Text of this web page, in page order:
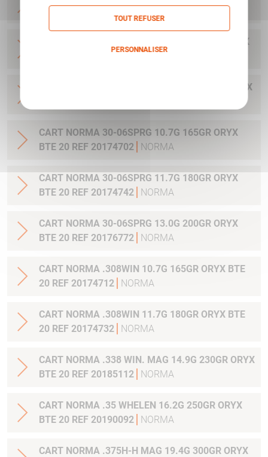
20 REF 20169322
CART NORMA .300WIN MAG 11.7G 180GR ORYX
BTE 20 REF 20174762 NORMA
CART NORMA .300WIN. MAG 13.0G 200GR ORYX
CART NORMA 30-06SPRG 10.7G 165GR ORYX
BTE 20 REF 20174702
NORMA
CART NORMA 30-06SPRG 11.7G 180GR ORYX
BTE 20 REF 20174742
NORMA
CART NORMA 30-06SPRG 13.0G 200GR ORYX
BTE 20 REF 20176772
NORMA
CART NORMA .308WIN 10.7G 165GR ORYX BTE
20 REF 20174712
NORMA
CART NORMA .308WIN 11.7G 180GR ORYX BTE
20 REF 20174732
NORMA
CART NORMA .338 WIN. MAG 14.9G 230GR ORYX
BTE 20 REF 20185112
NORMA
CART NORMA .35 WHELEN 16.2G 250GR ORYX
BTE 20 REF 20190092
NORMA
CART NORMA .375H-H MAG 19.4G 300GR ORYX
TOUT REFUSER
PERSONNALISER